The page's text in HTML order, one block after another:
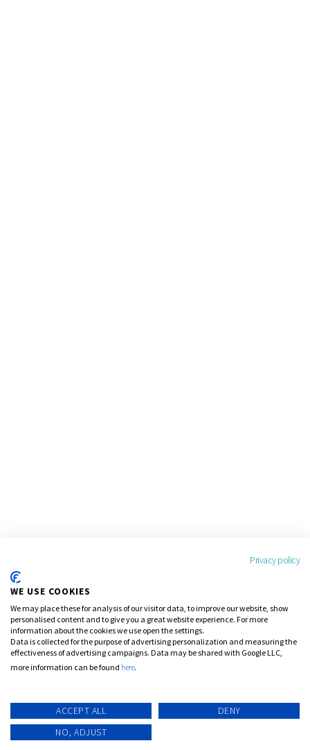
Privacy policy
WE USE COOKIES
We may place these for analysis of our visitor data, to improve our website, show
personalised content and to give you a great website experience. For more
information about the cookies we use open the settings.
Data is collected for the purpose of advertising personalization and measuring the
effectiveness of advertising campaigns. Data may be shared with Google LLC,
more information can be found here.
ACCEPT ALL
DENY
NO, ADJUST